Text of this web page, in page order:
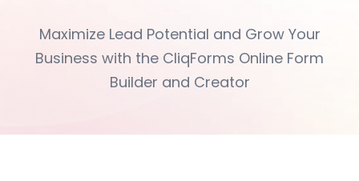
Maximize Lead Potential and Grow Your
Business with the CliqForms Online Form
Builder and Creator